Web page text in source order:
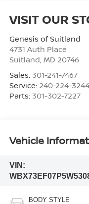
VISIT OUR
Genesis of Suitland
4731 Auth Place
Suitland MD 20746
Sales: 301-241-7467
Service: 240-224-3244
Parts: 301-302-7227
Vehicle
VIN:
BODY STYLE